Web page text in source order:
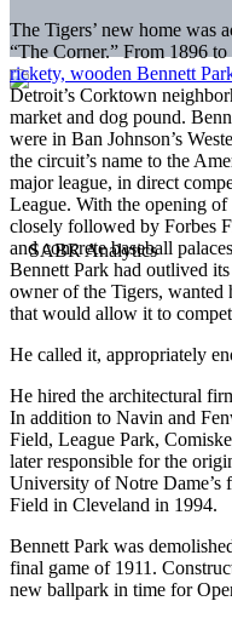
The Tigers’ new home was
“The Corner.” From 1896
rickety, wooden Bennett
Detroit’s Corktown
market and dog pound.
were in Ban Johnson’s
the circuit’s name to the
major league, in direct
League. With the opening
closely followed by Forbes
and concrete baseball
Bennett Park had outlived its
owner of the Tigers, wanted
that would allow it to
He called it, appropriately
He hired the architectural
In addition to Navin and
Field, League Park,
later responsible for the
University of Notre Dame’s
Field in Cleveland in 1994.
Bennett Park was
final game of 1911.
new ballpark in time for